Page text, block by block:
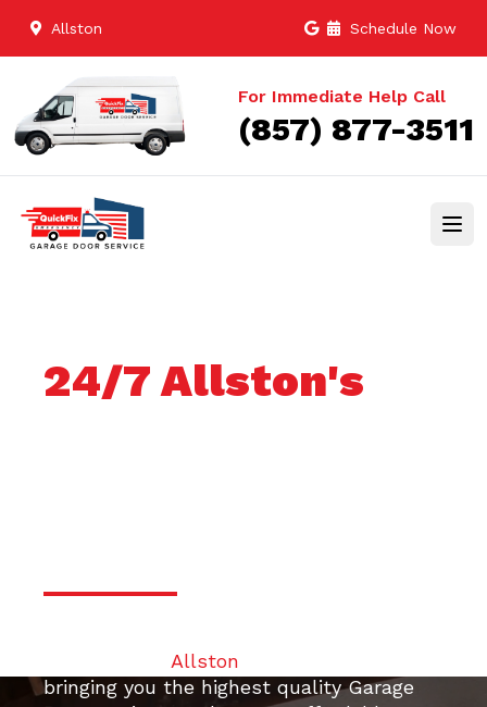
Allston Schedule Now
For Immediate Help Call
(857) 877-3511
24/7 Allston's
Allston
bringing you the highest quality Garage